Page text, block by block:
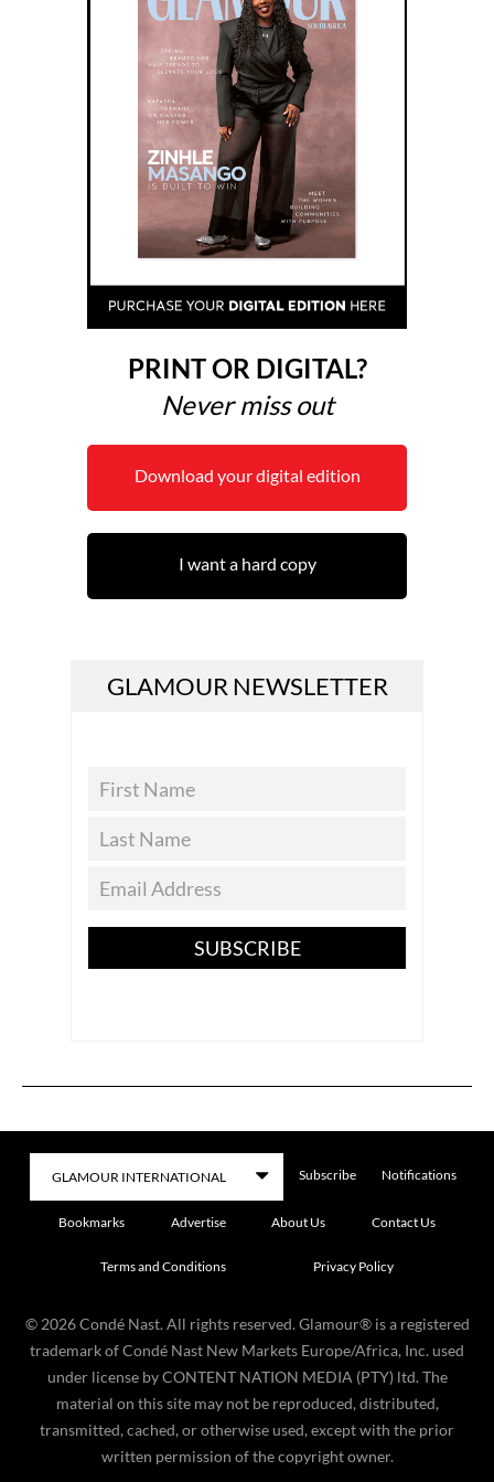
PRINT OR DIGITAL?
Never miss out
Download your digital edition
I want a hard copy
GLAMOUR NEWSLETTER
SUBSCRIBE
Subscribe Notifications
Bookmarks Advertise About Us Contact Us
Terms and Conditions Privacy Policy
© 2026 Condé Nast. All rights reserved. Glamour® is a registered
trademark of Condé Nast New Markets Europe/Africa, Inc. used
under license by CONTENT NATION MEDIA (PTY) ltd. The
material on this site may not be reproduced, distributed,
transmitted, cached, or otherwise used, except with the prior
written permission of the copyright owner.